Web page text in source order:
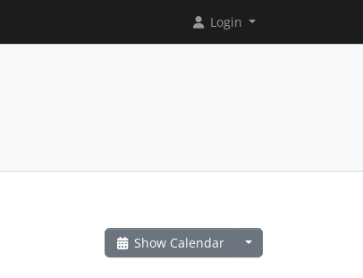
Login
Show Calendar